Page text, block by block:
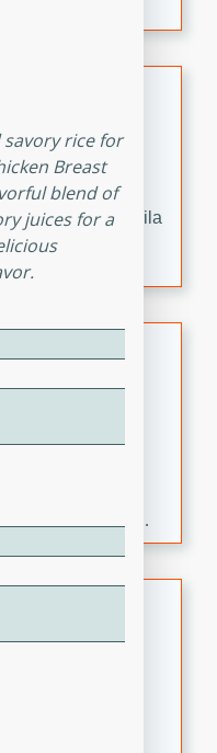
with a hint of tequila
day!
Salsa
served with
spicy flavors,
rice for
Breast
blend of
juices for a